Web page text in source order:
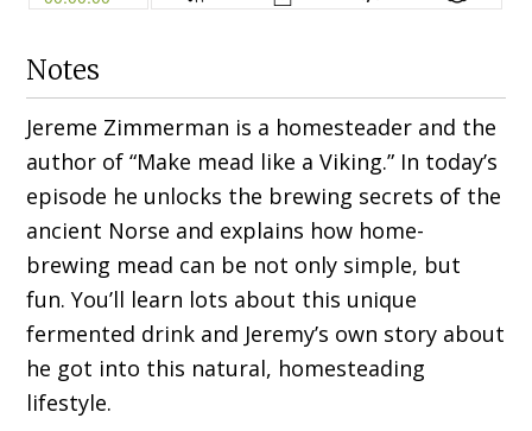
Notes
Jereme Zimmerman is a homesteader and the
author of “Make mead like a Viking.” In today’s
episode he unlocks the brewing secrets of the
ancient Norse and explains how home-
brewing mead can be not only simple, but
fun. You’ll learn lots about this unique
fermented drink and Jeremy’s own story about
he got into this natural, homesteading
lifestyle.